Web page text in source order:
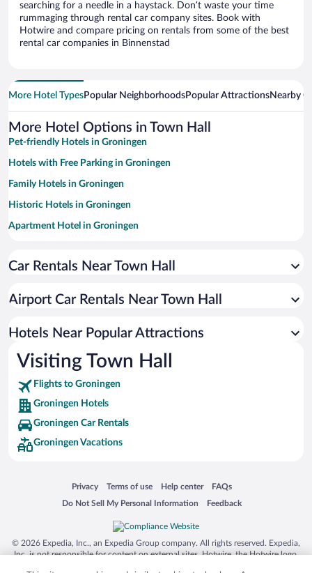
searching for a needle in a haystack. Don’t waste your time
rummaging through rental car company sites. Book with
Hotwire and compare pricing on rentals from some of the best
rental car companies in Binnenstad
More Hotel TypesPopular NeighborhoodsPopular AttractionsNearby
More Hotel Options in Town Hall
Pet-friendly Hotels in Groningen
Hotels with Free Parking in Groningen
Family Hotels in Groningen
Historic Hotels in Groningen
Apartment Hotel in Groningen
Casinos in Groningen
Hotels with a Pool in Groningen
Hotel Wedding Venues in Groningen
Car Rentals Near Town Hall
Airport Car Rentals Near Town Hall
Hotels Near Popular Attractions
Visiting Town Hall
Flights to Groningen
Groningen Hotels
Groningen Car Rentals
Groningen Vacations
Privacy
Opens in a new window
Terms of use
Opens in a new window
Help center
Opens in a new window
FAQs
Opens in a new window
Do Not Sell My Personal Information
Opens in a new window Feedback
Opens in a new window
© 2026 Expedia, Inc., an Expedia Group company. All rights reserved. Expedia,
Inc. is not responsible for content on external sites. Hotwire, the Hotwire logo,